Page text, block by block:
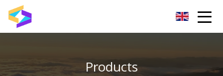
Products